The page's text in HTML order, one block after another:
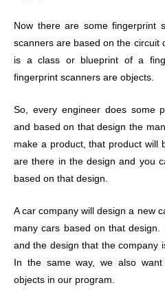
Now there are some fingerprint
scanners are based on the circuit
is a class or blueprint of a
fingerprint scanners are objects.
So, every engineer does some
and based on that design the
make a product, that product will
are there in the design and you
based on that design.
A car company will design a new
many cars based on that
and the design that the company
In the same way, we also
objects in our program.